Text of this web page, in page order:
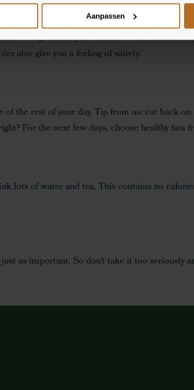
Aanpassen
of vegetables, your intake of calories,
also give you a feeling of satiety.
of the rest of your day. Tip from us: cut back
For the next few days, choose healthy fats
lots of water and tea. This contains no
as important. So don’t take it too seriously